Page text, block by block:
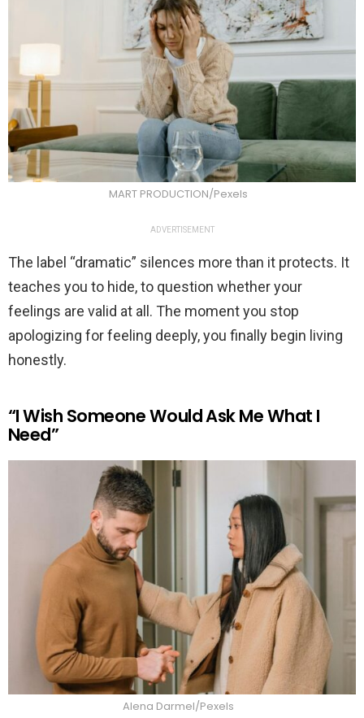
MART PRODUCTION/Pexels
ADVERTISEMENT
The label “dramatic” silences more than it protects. It
teaches you to hide, to question whether your
feelings are valid at all. The moment you stop
apologizing for feeling deeply, you finally begin living
honestly.
“I Wish Someone Would Ask Me What I
Need”
Alena Darmel/Pexels